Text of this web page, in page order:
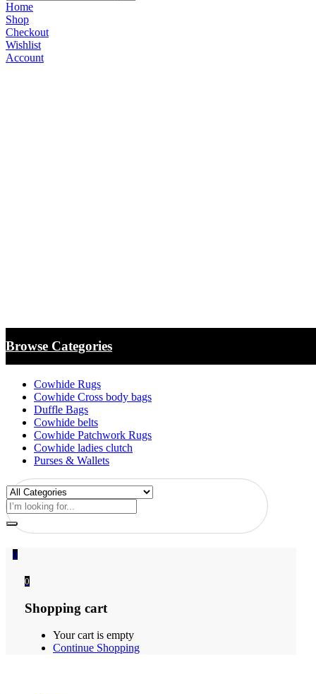
Home
Shop
Checkout
Wishlist
Account
Browse Categories
Cowhide Rugs
Cowhide Cross body bags
Duffle Bags
Cowhide belts
Cowhide Patchwork Rugs
Cowhide ladies clutch
Purses & Wallets
0
0
Shopping cart
Your cart is empty
Continue Shopping